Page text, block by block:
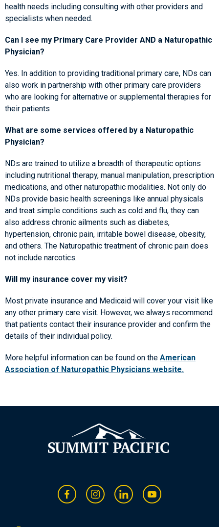
health needs including consulting with other providers and
specialists when needed.
Can I see my Primary Care Provider AND a Naturopathic
Physician?
Yes. In addition to providing traditional primary care, NDs can
also work in partnership with other primary care providers
who are looking for alternative or supplemental therapies for
their patients
What are some services offered by a Naturopathic
Physician?
NDs are trained to utilize a breadth of therapeutic options
including nutritional therapy, manual manipulation, prescription
medications, and other naturopathic modalities. Not only do
NDs provide basic health screenings like annual physicals
and treat simple conditions such as cold and flu, they can
also address chronic ailments such as diabetes,
hypertension, chronic pain, irritable bowel disease, obesity,
and others. The Naturopathic treatment of chronic pain does
not include narcotics.
Will my insurance cover my visit?
Most private insurance and Medicaid will cover your visit like
any other primary care visit. However, we always recommend
that patients contact their insurance provider and confirm the
details of their individual policy.
More helpful information can be found on the American
Association of Naturopathic Physicians website.